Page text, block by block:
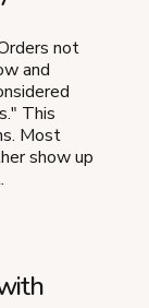
not
and
This
Most
show up